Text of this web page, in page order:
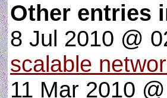
Other entries
8 Jul 2010 @
scalable
11 Mar 2010